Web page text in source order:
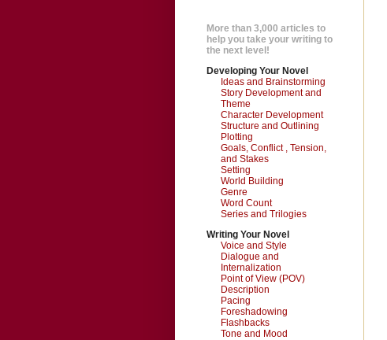
More than 3,000 articles to
help you take your writing to
the next level!
Developing Your Novel
Ideas and Brainstorming
Story Development and
Theme
Character Development
Structure and Outlining
Plotting
Goals, Conflict , Tension,
and Stakes
Setting
World Building
Genre
Word Count
Series and Trilogies
Writing Your Novel
Voice and Style
Dialogue and
Internalization
Point of View (POV)
Description
Pacing
Foreshadowing
Flashbacks
Tone and Mood